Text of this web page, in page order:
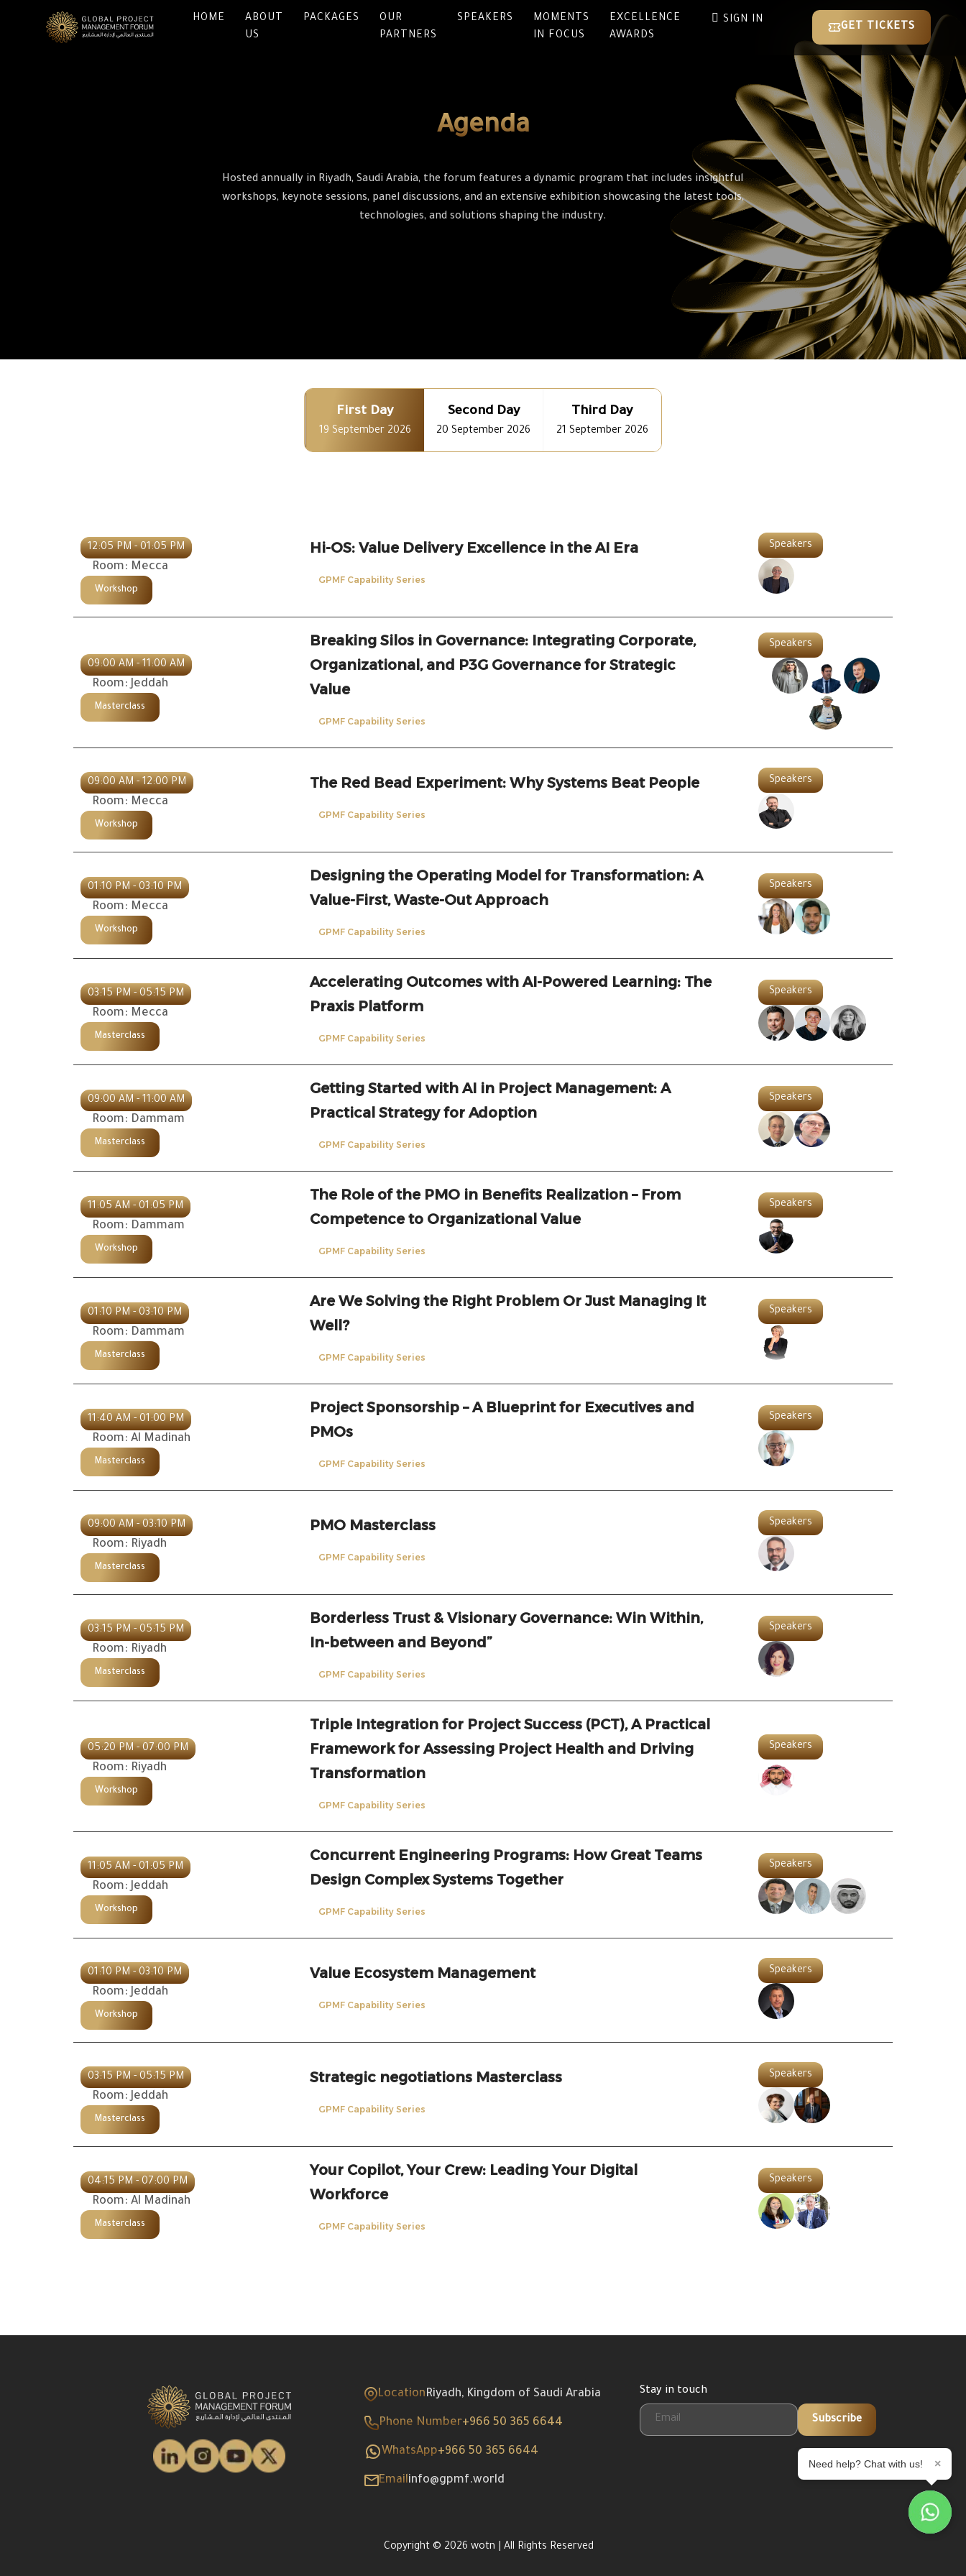
HOME
ABOUT
US
PACKAGES
OUR
PARTNERS
SPEAKERS
MOMENTS
IN FOCUS
EXCELLENCE
AWARDS
SIGN IN
GET TICKETS
Agenda
Hosted annually in Riyadh, Saudi Arabia, the forum features a dynamic program that includes insightful
workshops, keynote sessions, panel discussions, and an extensive exhibition showcasing the latest tools,
technologies, and solutions shaping the industry.
First Day
19 September 2026
Second Day
20 September 2026
Third Day
21 September 2026
12:05 PM - 01:05 PM
Room: Mecca
Workshop
Hi-OS: Value Delivery Excellence in the AI Era
GPMF Capability Series
Speakers
09:00 AM - 11:00 AM
Room: Jeddah
Masterclass
Breaking Silos in Governance: Integrating Corporate,
Organizational, and P3G Governance for Strategic
Value
GPMF Capability Series
Speakers
09:00 AM - 12:00 PM
Room: Mecca
Workshop
The Red Bead Experiment: Why Systems Beat People
GPMF Capability Series
Speakers
01:10 PM - 03:10 PM
Room: Mecca
Workshop
Designing the Operating Model for Transformation: A
Value-First, Waste-Out Approach
GPMF Capability Series
Speakers
03:15 PM - 05:15 PM
Room: Mecca
Masterclass
Accelerating Outcomes with AI-Powered Learning: The
Praxis Platform
GPMF Capability Series
Speakers
09:00 AM - 11:00 AM
Room: Dammam
Masterclass
Getting Started with AI in Project Management: A
Practical Strategy for Adoption
GPMF Capability Series
Speakers
11:05 AM - 01:05 PM
Room: Dammam
Workshop
The Role of the PMO in Benefits Realization – From
Competence to Organizational Value
GPMF Capability Series
Speakers
01:10 PM - 03:10 PM
Room: Dammam
Masterclass
Are We Solving the Right Problem Or Just Managing It
Well?
GPMF Capability Series
Speakers
11:40 AM - 01:00 PM
Room: Al Madinah
Masterclass
Project Sponsorship – A Blueprint for Executives and
PMOs
GPMF Capability Series
Speakers
09:00 AM - 03:10 PM
Room: Riyadh
Masterclass
PMO Masterclass
GPMF Capability Series
Speakers
03:15 PM - 05:15 PM
Room: Riyadh
Masterclass
Borderless Trust & Visionary Governance: Win Within,
In-between and Beyond”
GPMF Capability Series
Speakers
05:20 PM - 07:00 PM
Room: Riyadh
Workshop
Triple Integration for Project Success (PCT), A Practical
Framework for Assessing Project Health and Driving
Transformation
GPMF Capability Series
Speakers
11:05 AM - 01:05 PM
Room: Jeddah
Workshop
Concurrent Engineering Programs: How Great Teams
Design Complex Systems Together
GPMF Capability Series
Speakers
01:10 PM - 03:10 PM
Room: Jeddah
Workshop
Value Ecosystem Management
GPMF Capability Series
Speakers
03:15 PM - 05:15 PM
Room: Jeddah
Masterclass
Strategic negotiations Masterclass
GPMF Capability Series
Speakers
04:15 PM - 07:00 PM
Room: Al Madinah
Masterclass
Your Copilot, Your Crew: Leading Your Digital
Workforce
GPMF Capability Series
Speakers
LocationRiyadh, Kingdom of Saudi Arabia
Phone Number+966 50 365 6644
WhatsApp+966 50 365 6644
Emailinfo@gpmf.world
Stay in touch
Subscribe
Copyright © 2026 wotn | All Rights Reserved
Need help? Chat with us! ×